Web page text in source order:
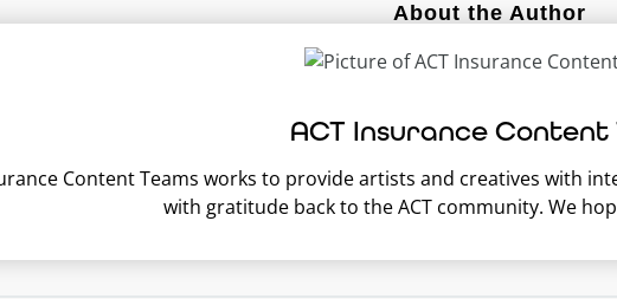
About the Author
ACT Insurance Content
Content Teams works to provide artists and creatives with
with gratitude back to the ACT community. We